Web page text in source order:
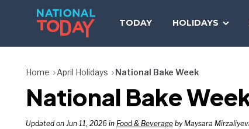
TODAY HOLIDAYS
Home April Holidays National Bake Week
National Bake
Updated on Jun 11, 2026 in Food & Beverage by Maysara